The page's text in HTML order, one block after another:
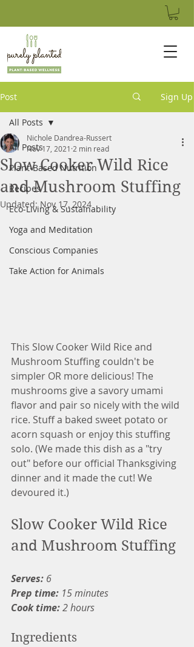
Post Sign Up
All Posts
Plant-Based Nutrition
Recipes
Eco-Living & Sustainability
Yoga and Meditation
Conscious Companies
Take Action for Animals
All Posts
Slow Cooker Wild Rice
and Mushroom Stuffing
Nichole Dandrea-Russert
Nov 17, 2021 2 min read
Updated:Nov 17, 2024
This Slow Cooker Wild Rice and
Mushroom Stuffing couldn't be
simpler OR more delicious! The
mushrooms give a savory umami
flavor and pair so nicely with the wild
rice. Stuff a baked sweet potato or
acorn squash or enjoy this stuffing
solo. (We made this dish as a "try
out" before our official Thanksgiving
dinner and it made the cut! We
devoured it.)
Slow Cooker Wild Rice
and Mushroom Stuffing
Serves: 6
Prep time: 15 minutes
Cook time: 2 hours
Ingredients